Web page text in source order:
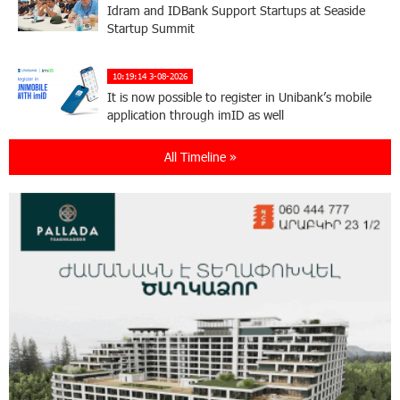
Idram and IDBank Support Startups at Seaside
Startup Summit
10:19:14 3-08-2026
It is now possible to register in Unibank’s mobile
application through imID as well
21:13:05 31-07-2026
Cyberattacks Targeting Schoolchildren
20:34:54 31-07-2026
Moody's affirms Converse Bank's ratings and
changes outlook to positive from stable
18:11:09 31-07-2026
New Achievements in Europe: "Armenian
Virtuosos" Scholarship Recipients Embark on
Educational Trips to Prestigious Music Academies
All Timeline »